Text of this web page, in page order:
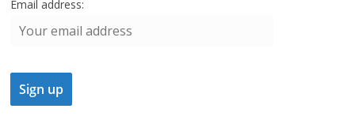
Email address: